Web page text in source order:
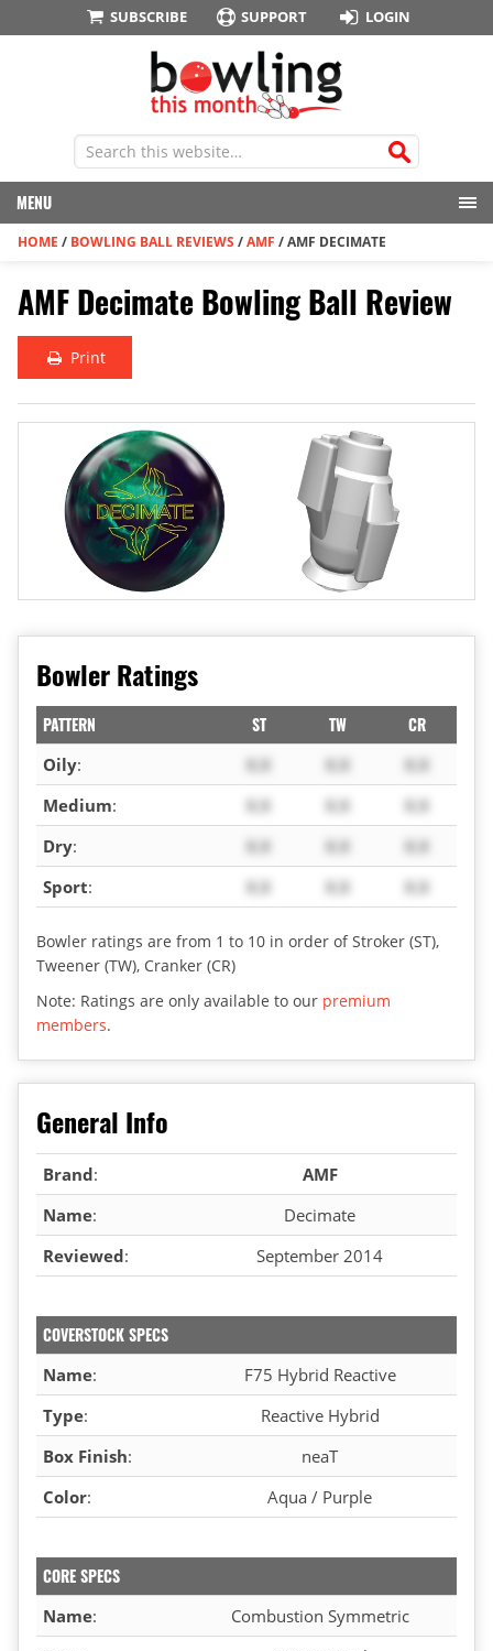
SUBSCRIBE SUPPORT LOGIN
MENU
HOME / BOWLING BALL REVIEWS /AMF /AMF DECIMATE
AMF Decimate Bowling Ball Review
Print
Bowler Ratings
PATTERN ST TW CR
Oily: X.X X.X
X.X
Medium: X.X X.X
X.X
Dry: X.X X.X
X.X
Sport: X.X X.X X.X
Bowler ratings are from 1 to 10 in order of Stroker (ST),
Tweener (TW), Cranker (CR)
Note: Ratings are only available to our premium
members.
General Info
Brand:
AMF
Name:
Decimate
Reviewed: September 2014
COVERSTOCK SPECS
Name:
F75 Hybrid Reactive
Type:
Reactive Hybrid
Box Finish:
neaT
Color: Aqua / Purple
CORE SPECS
Name:
Combustion Symmetric